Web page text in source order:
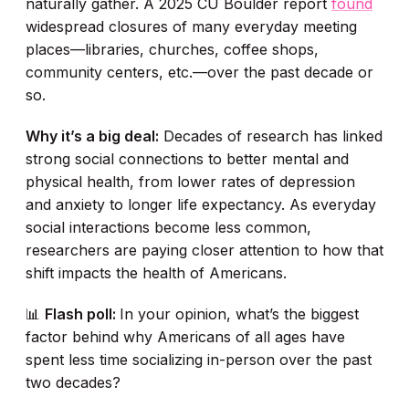
naturally gather. A 2025 CU Boulder report found
widespread closures of many everyday meeting
places—libraries, churches, coffee shops,
community centers, etc.—over the past decade or
so.
Why it’s a big deal: Decades of research has linked
strong social connections to better mental and
physical health, from lower rates of depression
and anxiety to longer life expectancy. As everyday
social interactions become less common,
researchers are paying closer attention to how that
shift impacts the health of Americans.
📊 Flash poll: In your opinion, what’s the biggest
factor behind why Americans of all ages have
spent less time socializing in-person over the past
two decades?